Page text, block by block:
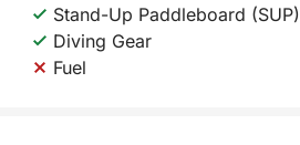
Stand-Up Paddleboard (SUP)
Diving Gear
Fuel